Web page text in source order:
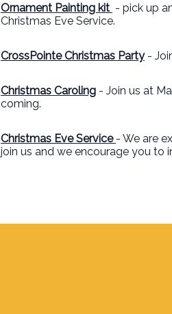
Ornament Painting kit - pick up
Christmas Eve Service.
CrossPointe Christmas Party-
Christmas Caroling - Join us at
coming.
Christmas Eve Service - We are
join us and we encourage you to